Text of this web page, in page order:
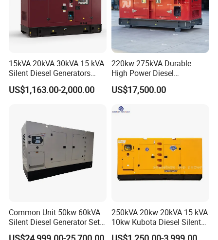
6.Company Information
15kVA 20kVA 30kVA 15 kVA
Silent Diesel Generators
15kw 20kw 30 Kw 3 Phase
Power Generator Diesel
US$1,163.00-2,000.00
220kw 275kVA Durable
High Power Diesel
Generator 50kw 60kw 70kw
80kw Silent Diesel
US$17,500.00
Common Unit 50kw 60kVA
Silent Diesel Generator Set
for Cummins Engine 2-
250kVA 20kw 20kVA 15 kVA
10kw Kubota Diesel Silent
Soundproof Turbine Type